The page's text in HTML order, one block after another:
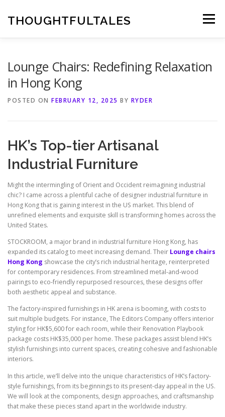
contentTHOUGHTFULTALES Menu
Lounge Chairs: Redefining Relaxation
in Hong Kong
POSTED ON FEBRUARY 12, 2025 BY RYDER
HK’s Top-tier Artisanal
Industrial Furniture
Might the intermingling of Orient and Occident reimagining industrial
chic? I came across a plentiful cache of designer industrial furniture in
Hong Kong that is gaining interest in the US market. This blend of
unrefined elements and exquisite skill is transforming homes across the
United States.
STOCKROOM, a major brand in industrial furniture Hong Kong, has
expanded its catalog to meet increasing demand. Their Lounge chairs
Hong Kong showcase the city’s rich industrial heritage, reinterpreted
for contemporary residences. From streamlined metal-and-wood
pairings to eco-friendly repurposed resources, these designs offer
both aesthetic appeal and substance.
The factory-inspired furnishings in HK arena is booming, with costs to
suit multiple budgets. For instance, The Editors Company offers interior
styling for HK$5,600 for each room, while their Renovation Playbook
package costs HK$35,000 per home. These packages assist blend HK’s
stylish furnishings into current spaces, creating cohesive and fashionable
interiors.
In this article, we’ll delve into the unique characteristics of HK’s factory-
style furnishings, from its beginnings to its present-day appeal in the US.
We will look at the components, design approaches, and craftsmanship
that make these pieces stand apart in the worldwide industry.